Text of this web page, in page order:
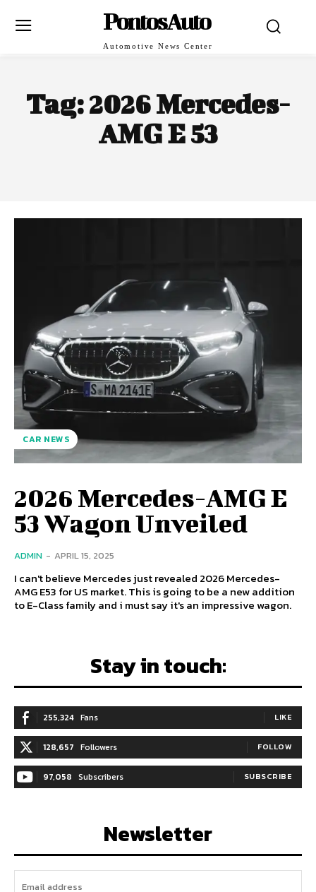
PontosAuto
Automotive News Center
Tag:2026 Mercedes-
AMG E 53
CAR NEWS
2026 Mercedes-AMG E
53 Wagon Unveiled
ADMIN - APRIL 15, 2025
I can't believe Mercedes just revealed 2026 Mercedes-
AMG E53 for US market. This is going to be a new addition
to E-Class family and i must say it's an impressive wagon.
Stay in touch:
255,324 Fans LIKE
128,657 Followers FOLLOW
97,058 Subscribers SUBSCRIBE
Newsletter